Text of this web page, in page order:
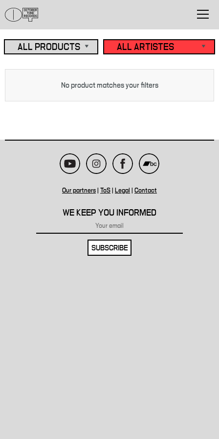
No product matches your filters
Our partners ToS Legal Contact
WE KEEP YOU INFORMED
SUBSCRIBE